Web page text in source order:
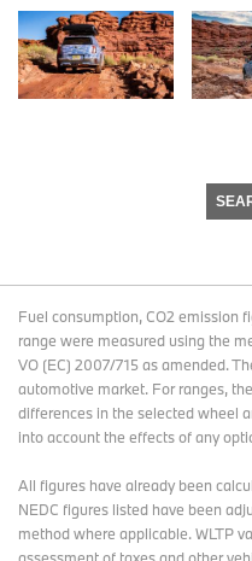
Fuel consumption, CO2 emission
range were measured using the
VO (EC) 2007/715 as amended.
automotive market. For ranges,
differences in the selected wheel
into account the effects of any
All figures have already been
NEDC figures listed have been
method where applicable. WLTP